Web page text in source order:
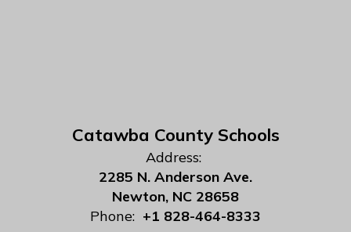
Catawba County Schools
Address:
2285 N. Anderson Ave.
Newton, NC 28658
Phone: +1 828-464-8333